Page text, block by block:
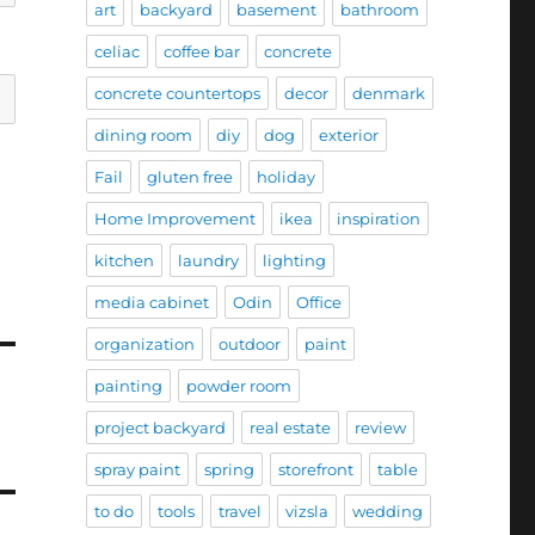
art backyard basement bathroom
celiac coffee bar concrete
concrete countertops decor denmark
dining room diy dog exterior
Fail gluten free holiday
Home Improvement ikea inspiration
kitchen laundry lighting
media cabinet Odin Office
organization outdoor paint
painting powder room
project backyard real estate review
spray paint spring storefront table
to do tools travel vizsla wedding